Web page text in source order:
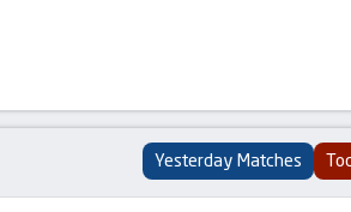
Yesterday Matches